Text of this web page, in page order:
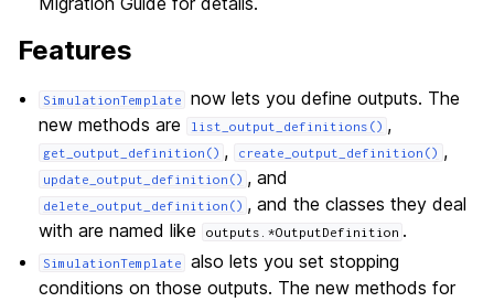
Features
SimulationTemplate
now lets you define outputs. The
new methods are
list_output_definitions() ,
get_output_definition() , create_output_definition() ,
update_output_definition() , and
delete_output_definition() , and the classes they deal
with are named like
outputs.*OutputDefinition .
SimulationTemplate
also lets you set stopping
conditions on those outputs. The new methods for